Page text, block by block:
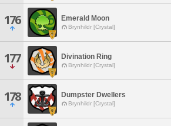
176 Emerald Moon
Brynhildr [Crystal]
177 Divination Ring
Brynhildr [Crystal]
178 Dumpster Dwellers
Brynhildr [Crystal]